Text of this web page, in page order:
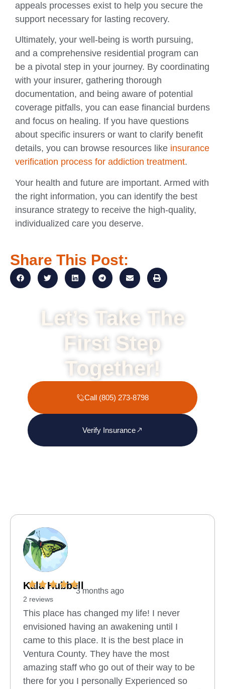
Share This Post:
Let’s Take The
First Step
Together!
Call (805) 273-8798
Verify Insurance
Kala Hubbell
2 reviews
3 months ago
This place has changed my life! I never
envisioned having an awakening until I
came to this place. It is the best place in
Ventura County. They have the most
amazing staff who go out of their way to be
there for you I personally Experienced so
appeals processes exist to help you secure the
support necessary for lasting recovery.
Ultimately, your well-being is worth pursuing,
and a comprehensive residential program can
be a pivotal step in your journey. By coordinating
with your insurer, gathering thorough
documentation, and being aware of potential
coverage pitfalls, you can ease financial burdens
and focus on healing. If you have questions
about specific insurers or want to clarify benefit
details, you can browse resources like insurance
verification process for addiction treatment.
Your health and future are important. Armed with
the right information, you can identify the best
insurance strategy to receive the high-quality,
individualized care you deserve.